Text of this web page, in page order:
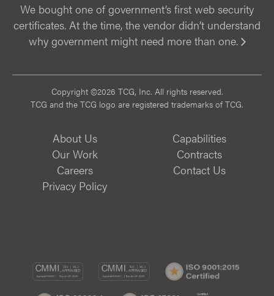
We bought one of government’s first web security
certificates. At the time, the vendor didn’t understand
why government might need more than one.
Copyright ©2026 TCG, Inc. All rights reserved.
TCG and the TCG logo are registered trademarks of TCG.
About Us
Capabilities
Our Work
Contracts
Careers
Contact Us
Privacy Policy
CMMI
DEV/3
CMMI
SVC/2